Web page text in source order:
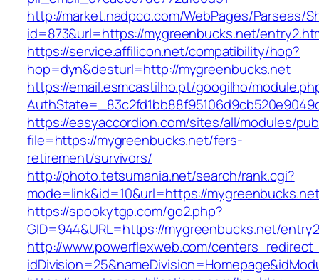
http://market.nadpco.com/WebPages/Parseas/
id=873&url=https://mygreenbucks.net/
https://service.affilicon.net/compatibility/hop?
hop=dyn&desturl=http://mygreenbucks.net
https://email.esmcastilho.pt/googilho/
https://easyaccordion.com/sites/all/modules/
file=https://mygreenbucks.net/fers-
retirement/survivors/
http://photo.tetsumania.net/search/rank.cgi?
mode=link&id=10&url=https://
https://spookytgp.com/go2.php?
GID=944&URL=https://mygreenbucks.net/
http://www.powerflexweb.com/